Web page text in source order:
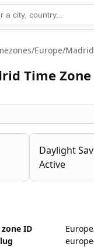
World Time
/Europe/Madrid
Time Zone
Daylight
Active
ID